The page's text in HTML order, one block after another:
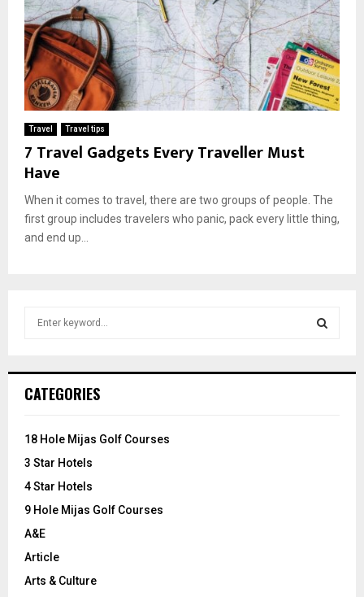
Travel Travel tips
7 Travel Gadgets Every Traveller Must
Have
When it comes to travel, there are two groups of people. The
first group includes travelers who panic, pack every little thing,
and end up...
h
o
:
CATEGORIES
18 Hole Mijas Golf Courses
3 Star Hotels
4 Star Hotels
9 Hole Mijas Golf Courses
A&E
Article
Arts & Culture